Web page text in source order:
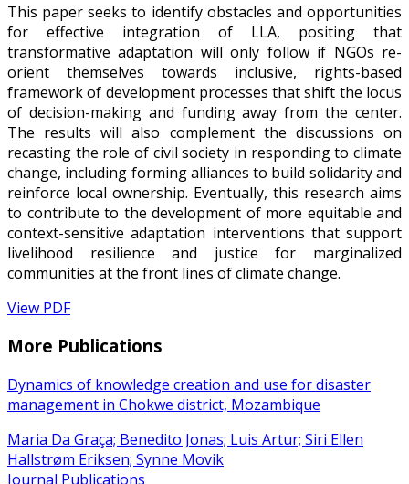
This paper seeks to identify obstacles and opportunities
for effective integration of LLA, positing that
transformative adaptation will only follow if NGOs re-
orient themselves towards inclusive, rights-based
framework of development processes that shift the locus
of decision-making and funding away from the center.
The results will also complement the discussions on
recasting the role of civil society in responding to climate
change, including forming alliances to build solidarity and
reinforce local ownership. Eventually, this research aims
to contribute to the development of more equitable and
context-sensitive adaptation interventions that support
livelihood resilience and justice for marginalized
communities at the front lines of climate change.
View PDF
More Publications
Dynamics of knowledge creation and use for disaster
management in Chokwe district, Mozambique
Maria Da Graça; Benedito Jonas; Luis Artur; Siri Ellen
Hallstrøm Eriksen; Synne Movik
Journal Publications